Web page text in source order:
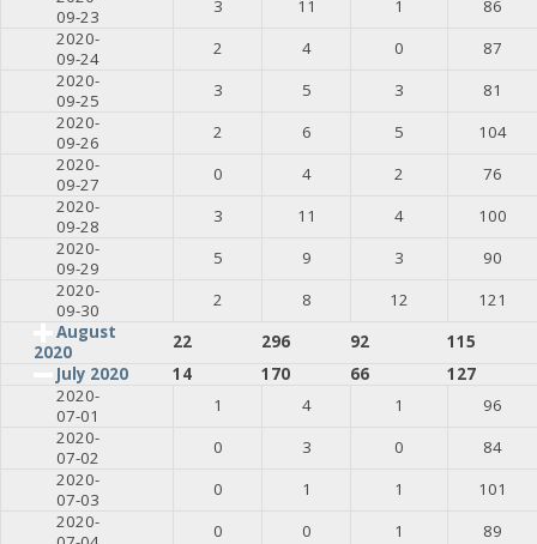
09-23
3 11 1
86
2020-
09-24
2 4 0
87
2020-
09-25
3 5 3
81
2020-
09-26
2 6 5
104
2020-
09-27
0 4 2
76
2020-
09-28
3 11 4
100
2020-
09-29
5 9 3
90
2020-
09-30
2 8 12
121
August
2020
22 296 92
115
July 2020
14 170 66
127
2020-
07-01
1 4 1
96
2020-
07-02
0 3 0
84
2020-
07-03
0 1 1
101
2020-
0 0 1
89